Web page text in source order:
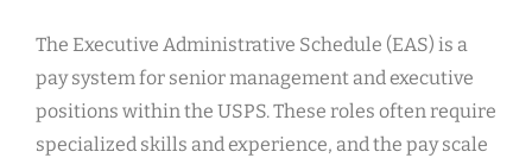
The Executive Administrative Schedule (EAS) is a
pay system for senior management and executive
positions within the USPS. These roles often require
specialized skills and experience, and the pay scale